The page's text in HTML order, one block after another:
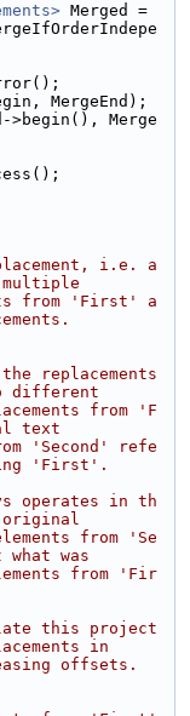
Merged =
MergeEnd);
>begin(), Merge
i.e. a
from 'First' a
replacements
different
from 'F
text
'Second' refe
'First'.
operates in th
original
from 'Se
was
from 'Fir
this project
in
offsets.